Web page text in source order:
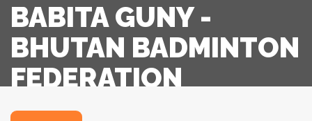
BABITA GUNY -
BHUTAN BADMINTON
FEDERATION